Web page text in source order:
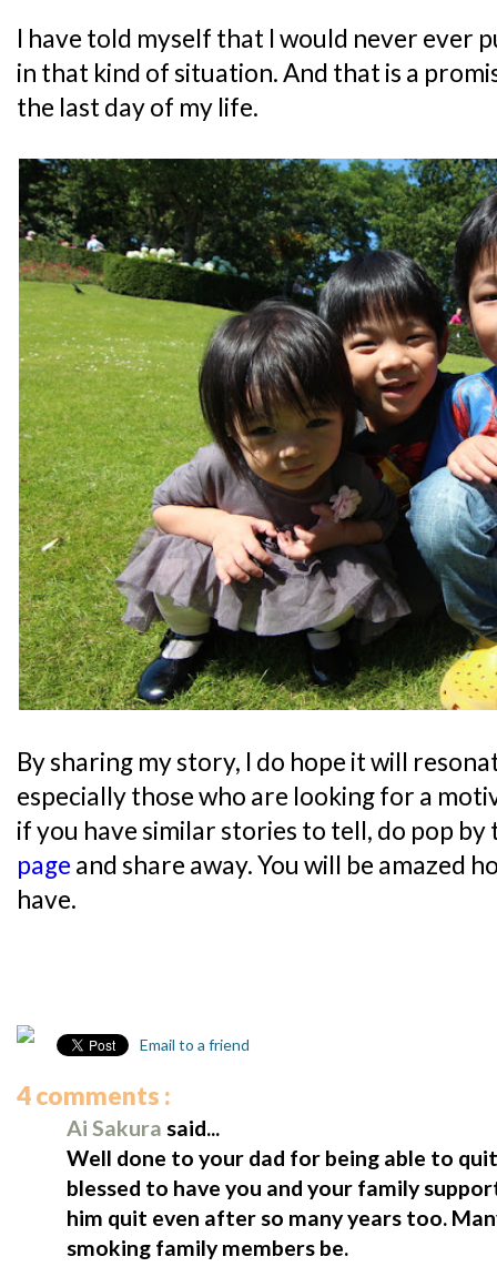
I have told myself that I would never ever
in that kind of situation. And that is a
the last day of my life.
By sharing my story, I do hope it will
especially those who are looking for a
if you have similar stories to tell, do pop by
page and share away. You will be amazed
have.
Email to a friend
4 comments :
Ai Sakura said...
Well done to your dad for being able to
blessed to have you and your family
him quit even after so many years too.
smoking family members be.